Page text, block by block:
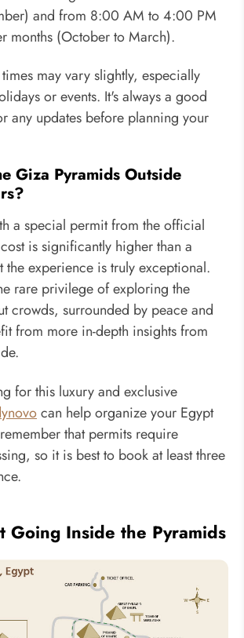
and from 8:00 AM to 4:00 PM
months (October to March).
may vary slightly, especially
or events. It's always a good
any updates before planning your
Giza Pyramids Outside
a special permit from the official
is significantly higher than a
the experience is truly exceptional.
rare privilege of exploring the
crowds, surrounded by peace and
from more in-depth insights from
for this luxury and exclusive
can help organize your Egypt
that permits require
so it is best to book at least three
Going Inside the Pyramids